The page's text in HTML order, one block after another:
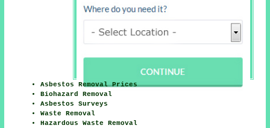
Asbestos Removal Prices
Biohazard Removal
Asbestos Surveys
Waste Removal
Hazardous Waste Removal